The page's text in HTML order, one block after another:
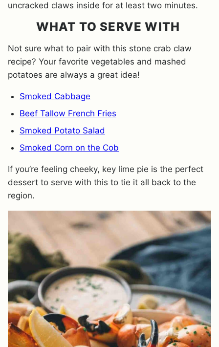
uncracked claws inside for at least two minutes.
WHAT TO SERVE WITH
Not sure what to pair with this stone crab claw
recipe? Your favorite vegetables and mashed
potatoes are always a great idea!
Smoked Cabbage
Beef Tallow French Fries
Smoked Potato Salad
Smoked Corn on the Cob
If you’re feeling cheeky, key lime pie is the perfect
dessert to serve with this to tie it all back to the
region.